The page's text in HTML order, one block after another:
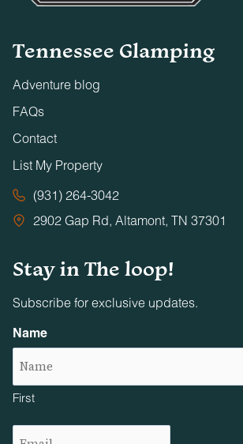
Tennessee Glamping
Adventure blog
FAQs
Contact
List My Property
(931) 264-3042
2902 Gap Rd, Altamont, TN 37301
Stay in The loop!
Subscribe for exclusive updates.
Name
First